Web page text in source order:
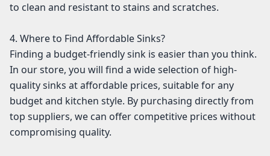
to clean and resistant to stains and scratches.
4. Where to Find Affordable Sinks?
Finding a budget-friendly sink is easier than you think.
In our store, you will find a wide selection of high-
quality sinks at affordable prices, suitable for any
budget and kitchen style. By purchasing directly from
top suppliers, we can offer competitive prices without
compromising quality.